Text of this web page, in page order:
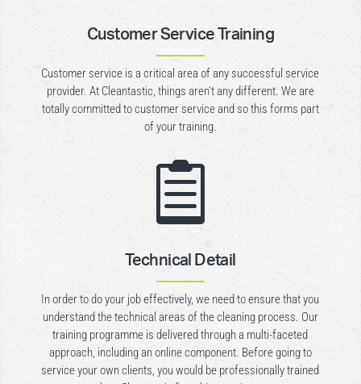
Customer Service Training
Customer service is a critical area of any successful service
provider. At Cleantastic, things aren’t any different. We are
totally committed to customer service and so this forms part
of your training.

Technical Detail
In order to do your job effectively, we need to ensure that you
understand the technical areas of the cleaning process. Our
training programme is delivered through a multi-faceted
approach, including an online component. Before going to
service your own clients, you would be professionally trained